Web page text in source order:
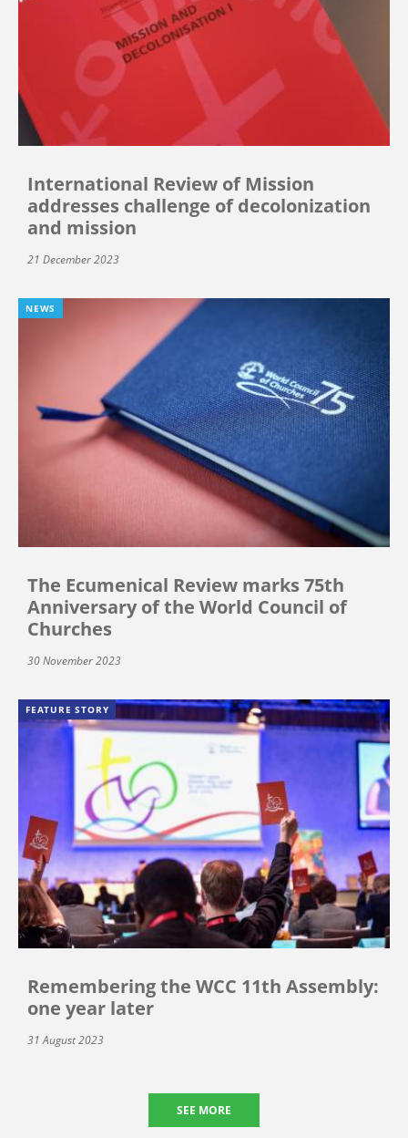
International Review of Mission
addresses challenge of decolonization
and mission
21 December 2023
NEWS
The Ecumenical Review marks 75th
Anniversary of the World Council of
Churches
30 November 2023
FEATURE STORY
Remembering the WCC 11th Assembly:
one year later
31 August 2023
SEE MORE